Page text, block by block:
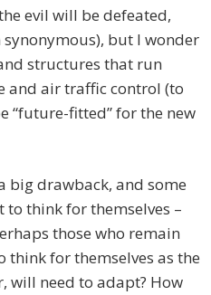
evil will be defeated,
but I wonder
structures that run
and air traffic control (to
“future-fitted” for the new
big drawback, and some
to think for themselves –
those who remain
think for themselves as the
will need to adapt? How